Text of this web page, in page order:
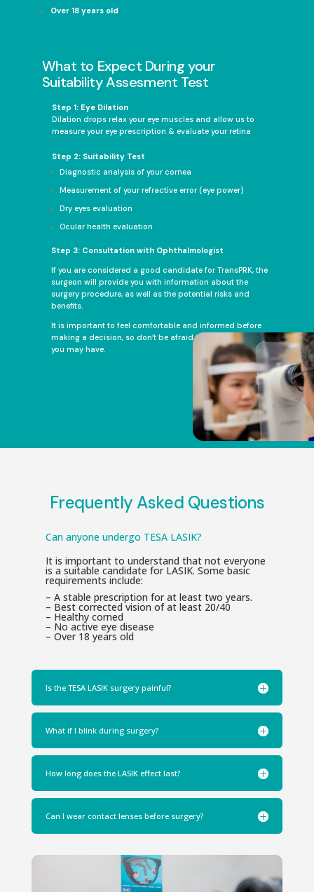
Over 18 years old
What to Expect During your
Suitability Assesment Test
Step 1: Eye Dilation
Dilation drops relax your eye muscles and allow us to
measure your eye prescription & evaluate your retina
Step 2: Suitability Test
Diagnostic analysis of your cornea
Measurement of your refractive error (eye power)
Dry eyes evaluation
Ocular health evaluation
Step 3: Consultation with Ophthalmologist
If you are considered a good candidate for TransPRK, the
surgeon will provide you with information about the
surgery procedure, as well as the potential risks and
benefits.
It is important to feel comfortable and informed before
making a decision, so don’t be afraid to ask any questions
you may have.
Frequently Asked Questions
Can anyone undergo TESA LASIK?
It is important to understand that not everyone
is a suitable candidate for LASIK. Some basic
requirements include:
– A stable prescription for at least two years.
– Best corrected vision of at least 20/40
– Healthy corned
– No active eye disease
– Over 18 years old
Is the TESA LASIK surgery painful?
What if I blink during surgery?
How long does the LASIK effect last?
Can I wear contact lenses before surgery?